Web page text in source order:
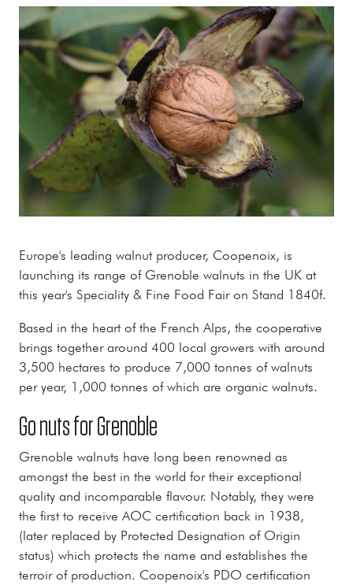
Europe's leading walnut producer, Coopenoix, is
launching its range of Grenoble walnuts in the UK at
this year's Speciality & Fine Food Fair on Stand 1840f.
Based in the heart of the French Alps, the cooperative
brings together around 400 local growers with around
3,500 hectares to produce 7,000 tonnes of walnuts
per year, 1,000 tonnes of which are organic walnuts.
Go nuts for Grenoble
Grenoble walnuts have long been renowned as
amongst the best in the world for their exceptional
quality and incomparable flavour. Notably, they were
the first to receive AOC certification back in 1938,
(later replaced by Protected Designation of Origin
status) which protects the name and establishes the
terroir of production. Coopenoix's PDO certification